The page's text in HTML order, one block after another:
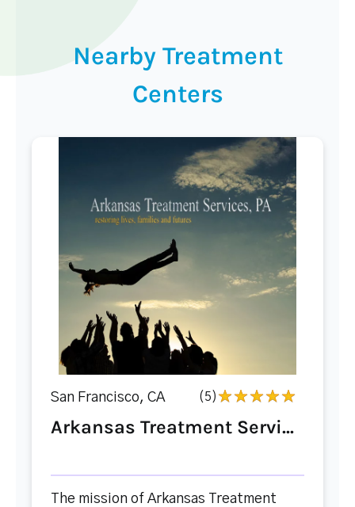
Nearby Treatment
Centers
San Francisco, CA (5)
Arkansas Treatment Servi...
The mission of Arkansas Treatment